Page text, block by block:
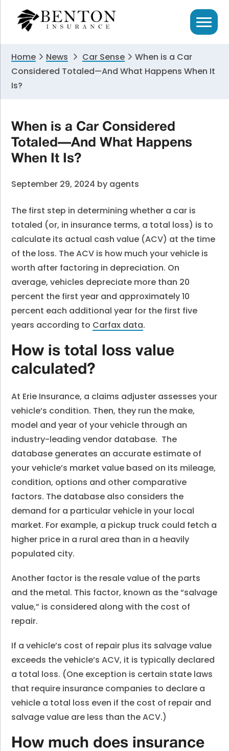
primary
primary
Home News Car Sense
When is a Car
Considered Totaled—And What Happens When It
Is?
When is a Car Considered
Totaled—And What Happens
When It Is?
September 29, 2024 by agents
The first step in determining whether a car is
totaled (or, in insurance terms, a total loss) is to
calculate its actual cash value (ACV) at the time
of the loss. The ACV is how much your vehicle is
worth after factoring in depreciation. On
average, vehicles depreciate more than 20
percent the first year and approximately 10
percent each additional year for the first five
years according to Carfax data.
How is total loss value
calculated?
At Erie Insurance, a claims adjuster assesses your
vehicle’s condition. Then, they run the make,
model and year of your vehicle through an
industry-leading vendor database. The
database generates an accurate estimate of
your vehicle’s market value based on its mileage,
condition, options and other comparative
factors. The database also considers the
demand for a particular vehicle in your local
market. For example, a pickup truck could fetch a
higher price in a rural area than in a heavily
populated city.
Another factor is the resale value of the parts
and the metal. This factor, known as the “salvage
value,” is considered along with the cost of
repair.
If a vehicle’s cost of repair plus its salvage value
exceeds the vehicle’s ACV, it is typically declared
a total loss. (One exception is certain state laws
that require insurance companies to declare a
vehicle a total loss even if the cost of repair and
salvage value are less than the ACV.)
How much does insurance